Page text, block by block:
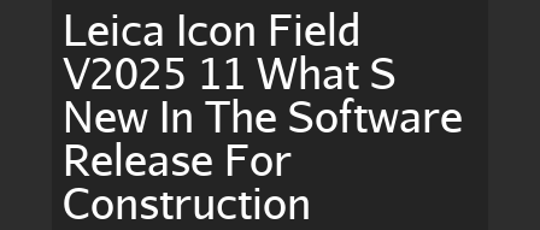
Leica Icon Field
V2025 11 What S
New In The Software
Release For
Construction